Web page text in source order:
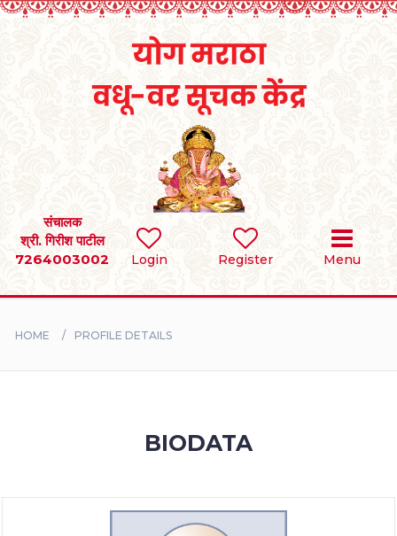
Login Register Menu
संचालक
श्री. गिरीश पाटील
7264003002
SEARCH
BRIDES
HOME PROFILE DETAILS
BIODATA